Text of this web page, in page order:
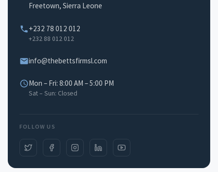
Freetown, Sierra Leone
+232 78 012 012
+232 88 012 012
info@thebettsfirmsl.com
Mon – Fri: 8:00 AM – 5:00 PM
Sat – Sun: Closed
FOLLOW US